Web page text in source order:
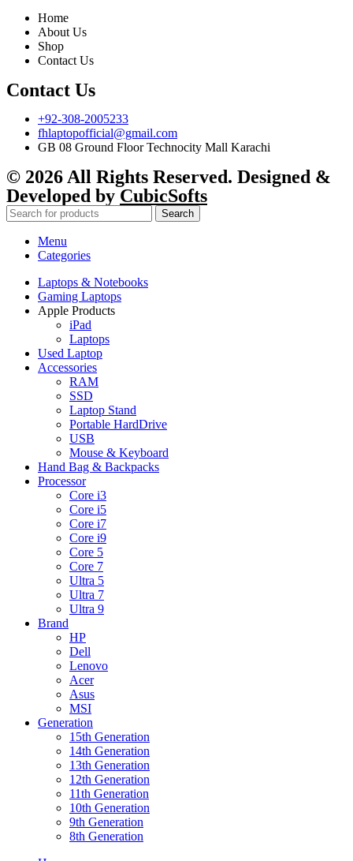
Home
About Us
Shop
Contact Us
Contact Us
+92-308-2005233
fhlaptopofficial@gmail.com
GB 08 Ground Floor Technocity Mall Karachi
© 2026 All Rights Reserved. Designed &
Developed by CubicSofts
Search
Menu
Categories
Laptops & Notebooks
Gaming Laptops
Apple Products
iPad
Laptops
Used Laptop
Accessories
RAM
SSD
Laptop Stand
Portable HardDrive
USB
Mouse & Keyboard
Hand Bag & Backpacks
Processor
Core i3
Core i5
Core i7
Core i9
Core 5
Core 7
Ultra 5
Ultra 7
Ultra 9
Brand
HP
Dell
Lenovo
Acer
Asus
MSI
Generation
15th Generation
14th Generation
13th Generation
12th Generation
11th Generation
10th Generation
9th Generation
8th Generation